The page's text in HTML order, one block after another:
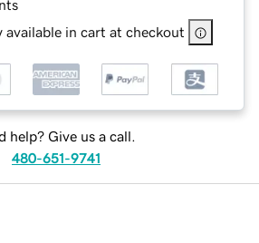
available in cart at checkout
help? Give us a call.
480-651-9741